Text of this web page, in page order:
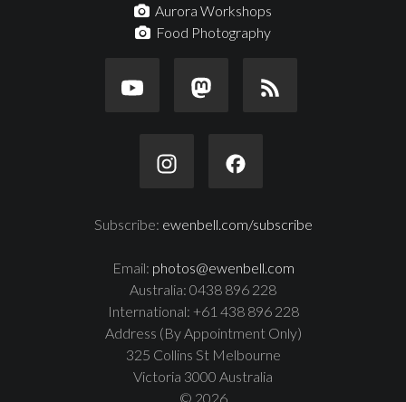
Aurora Workshops
Food Photography
Subscribe: ewenbell.com/subscribe
Email: photos@ewenbell.com
Australia: 0438 896 228
International: +61 438 896 228
Address (By Appointment Only)
325 Collins St Melbourne
Victoria 3000 Australia
© 2026